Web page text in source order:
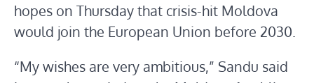
hopes on Thursday that crisis-hit Moldova
would join the European Union before 2030.
“My wishes are very ambitious,” Sandu said